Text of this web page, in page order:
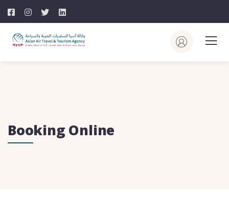
Booking Online